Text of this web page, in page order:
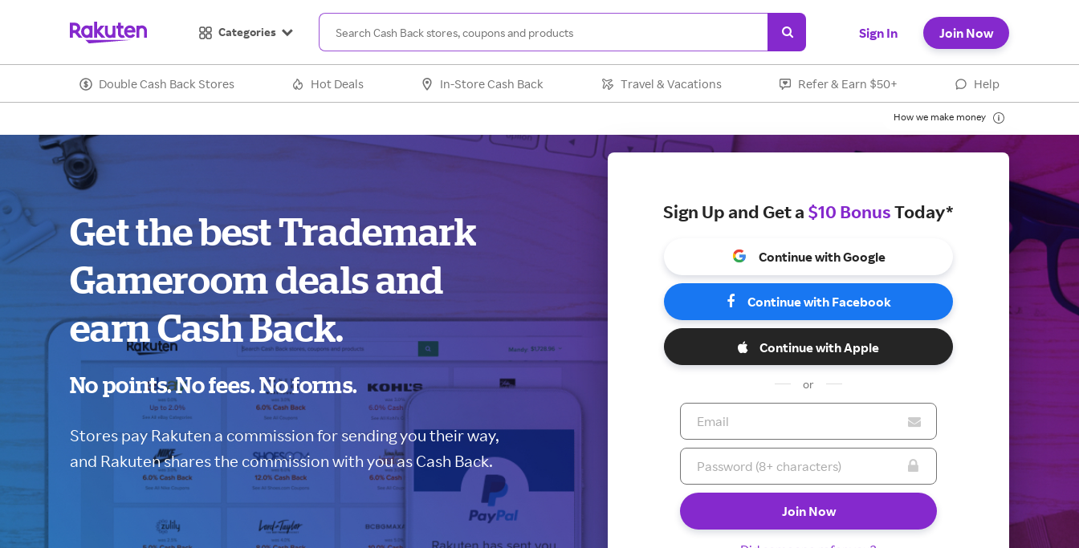
Categories Sign In Join Now
Double Cash Back Stores Hot Deals In-Store Cash Back Travel & Vacations Refer & Earn $50+ Help
How we make money
Get the best Trademark
Gameroom deals and
earn Cash Back.
No points. No fees. No forms.
Stores pay Rakuten a commission for sending you their way,
and Rakuten shares the commission with you as Cash Back.
Sign Up and Get a $10 BonusToday*
Continue with Google
Continue with Facebook
Continue with Apple
or